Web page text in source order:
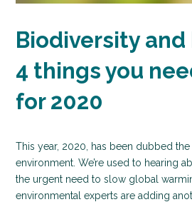
Biodiversity and
4 things you
for 2020
This year, 2020, has been dubbed the
environment. We’re used to hearing
the urgent need to slow global
environmental experts are adding